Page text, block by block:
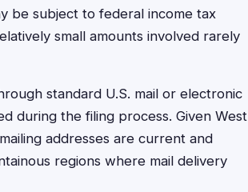
be subject to federal income tax
small amounts involved rarely
standard U.S. mail or electronic
during the filing process. Given West
addresses are current and
regions where mail delivery